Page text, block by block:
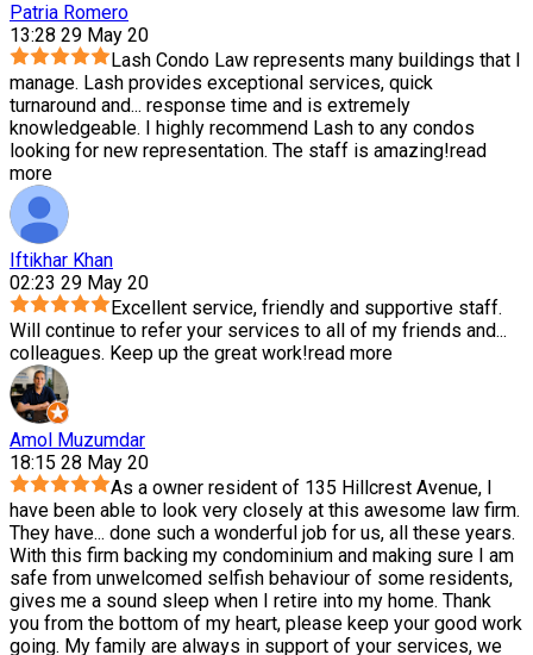
Patria Romero
13:28 29 May 20
Lash Condo Law represents many buildings that I
manage. Lash provides exceptional services, quick
turnaround and... response time and is extremely
knowledgeable. I highly recommend Lash to any condos
looking for new representation. The staff is amazing!read
more
Iftikhar Khan
02:23 29 May 20
Excellent service, friendly and supportive staff.
Will continue to refer your services to all of my friends and...
colleagues. Keep up the great work!read more
Amol Muzumdar
18:15 28 May 20
As a owner resident of 135 Hillcrest Avenue, I
have been able to look very closely at this awesome law firm.
They have... done such a wonderful job for us, all these years.
With this firm backing my condominium and making sure I am
safe from unwelcomed selfish behaviour of some residents,
gives me a sound sleep when I retire into my home. Thank
you from the bottom of my heart, please keep your good work
going. My family are always in support of your services, we